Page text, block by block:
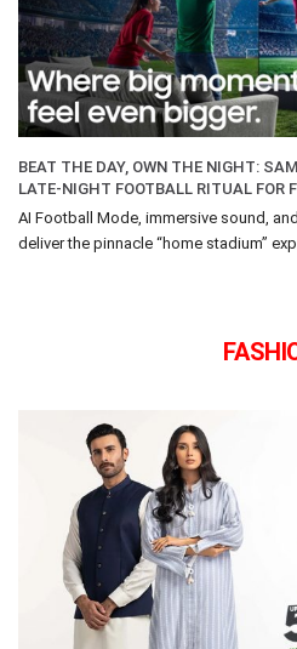
BEAT THE DAY, OWN THE NIGHT:
LATE-NIGHT FOOTBALL RITUAL FOR
AI Football Mode, immersive sound,
deliver the pinnacle “home stadium”